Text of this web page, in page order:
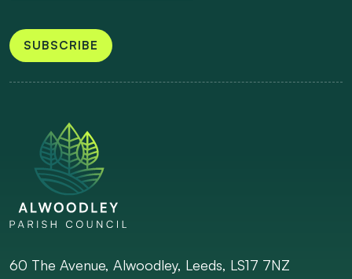
SUBSCRIBE
60 The Avenue, Alwoodley, Leeds, LS17 7NZ